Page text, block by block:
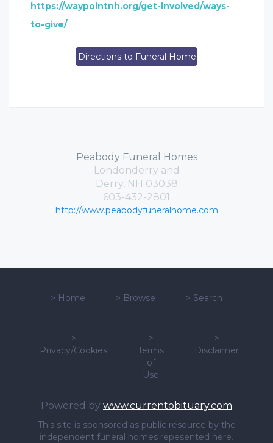
https://waypointnh.org/get-involved/ways-
to-give/
Directions to Funeral Home
Peabody Funeral Homes
Londonderry and
Derry, NH 03038
603-432-2801
http://www.peabodyfuneralhome.com
> Home > Browse > Search
>
Privacy/Cookies
>
Terms
of
Use
>
Disclaimer
Powered by www.currentobituary.com
This site is sponsored as public resource by the
independent funeral homes repesented here.